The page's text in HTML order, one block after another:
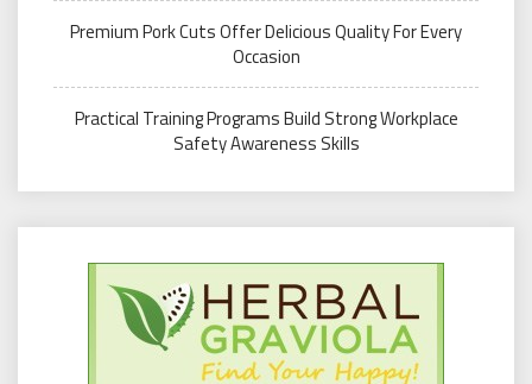
Premium Pork Cuts Offer Delicious Quality For Every
Occasion
Practical Training Programs Build Strong Workplace
Safety Awareness Skills